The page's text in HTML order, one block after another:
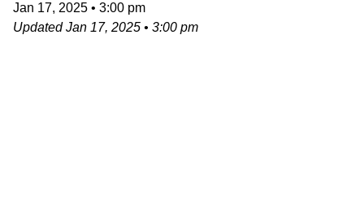
Jan 17, 2025 • 3:00 pm
UpdatedJan 17, 2025 • 3:00 pm